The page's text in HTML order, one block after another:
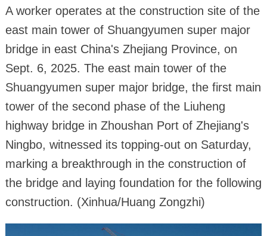
A worker operates at the construction site of the
east main tower of Shuangyumen super major
bridge in east China's Zhejiang Province, on
Sept. 6, 2025. The east main tower of the
Shuangyumen super major bridge, the first main
tower of the second phase of the Liuheng
highway bridge in Zhoushan Port of Zhejiang's
Ningbo, witnessed its topping-out on Saturday,
marking a breakthrough in the construction of
the bridge and laying foundation for the following
construction. (Xinhua/Huang Zongzhi)